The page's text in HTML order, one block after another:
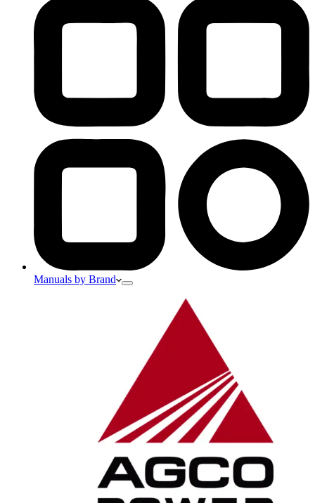
Manuals by Brand